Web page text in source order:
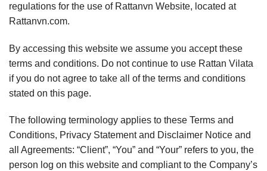
regulations for the use of Rattanvn Website, located at
Rattanvn.com.
By accessing this website we assume you accept these
terms and conditions. Do not continue to use Rattan Vilata
if you do not agree to take all of the terms and conditions
stated on this page.
The following terminology applies to these Terms and
Conditions, Privacy Statement and Disclaimer Notice and
all Agreements: “Client”, “You” and “Your” refers to you, the
person log on this website and compliant to the Company’s